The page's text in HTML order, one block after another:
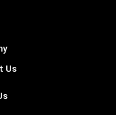
Us